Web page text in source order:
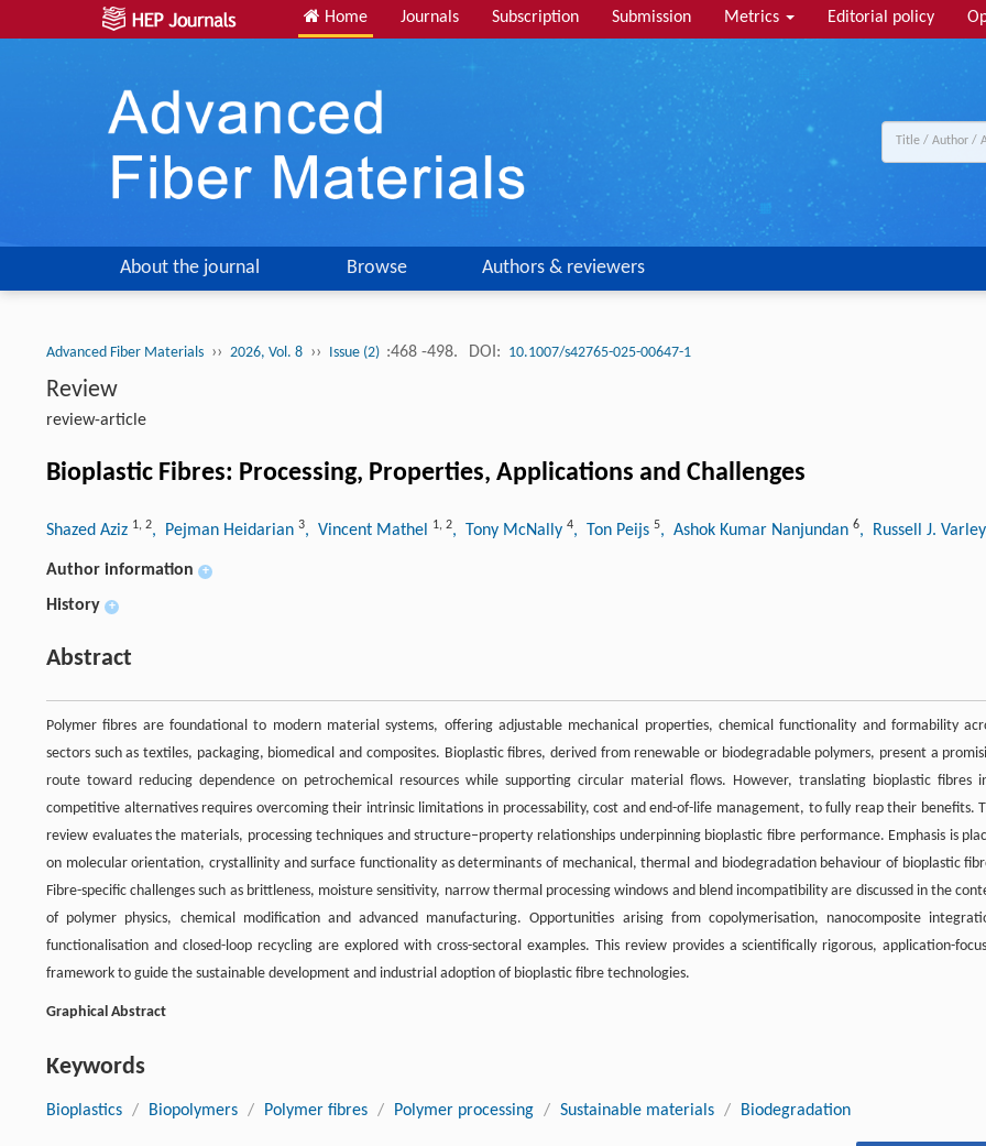
Home Journals Subscription Submission Metrics Editorial policy
About the journal Browse Authors & reviewers
Advanced Fiber Materials ›› 2026, Vol. 8 ›› Issue (2) :468 -498. DOI: 10.1007/s42765-025-00647-1
Review
review-article
Bioplastic Fibres: Processing, Properties, Applications and Challenges
Shazed Aziz 1, 2, Pejman Heidarian 3, Vincent Mathel 1, 2, Tony McNally 4, Ton Peijs 5, Ashok Kumar Nanjundan 6, Russell J. Varley
Author information +
History +
Abstract
Polymer fibres are foundational to modern material systems, offering adjustable mechanical properties, chemical functionality and formability
sectors such as textiles, packaging, biomedical and composites. Bioplastic fibres, derived from renewable or biodegradable polymers, present a
route toward reducing dependence on petrochemical resources while supporting circular material flows. However, translating bioplastic fibres
competitive alternatives requires overcoming their intrinsic limitations in processability, cost and end-of-life management, to fully reap their benefits.
review evaluates the materials, processing techniques and structure–property relationships underpinning bioplastic fibre performance. Emphasis is
on molecular orientation, crystallinity and surface functionality as determinants of mechanical, thermal and biodegradation behaviour of bioplastic
Fibre-specific challenges such as brittleness, moisture sensitivity, narrow thermal processing windows and blend incompatibility are discussed in the
of polymer physics, chemical modification and advanced manufacturing. Opportunities arising from copolymerisation, nanocomposite
functionalisation and closed-loop recycling are explored with cross-sectoral examples. This review provides a scientifically rigorous, application-
framework to guide the sustainable development and industrial adoption of bioplastic fibre technologies.
Graphical Abstract
Keywords
Bioplastics / Biopolymers / Polymer fibres / Polymer processing / Sustainable materials / Biodegradation